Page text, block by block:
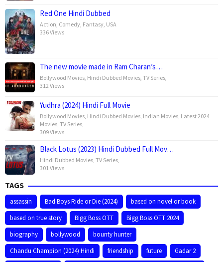
Red One Hindi Dubbed
Action Comedy Fantasy USA
336 Views
The new movie made in Ram Charan’s…
Bollywood Movies Hindi Dubbed Movies TV Series
312 Views
Yudhra (2024) Hindi Full Movie
Bollywood Movies Hindi Dubbed Movies Indian Movies Latest 2024
Movies TV Series
309 Views
Black Lotus (2023) Hindi Dubbed Full Mov…
Hindi Dubbed Movies TV Series
301 Views
TAGS
assassin Bad Boys Ride or Die (2024)
based on novel or book
based on true story
Bigg Boss OTT
Bigg Boss OTT 2024
biography
bollywood
bounty hunter
Chandu Champion (2024) Hindi
friendship future
Gadar 2